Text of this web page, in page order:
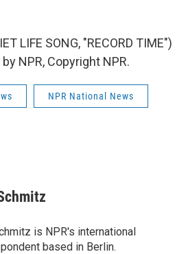
LIFE SONG, "RECORD TIME")
NPR, Copyright NPR.
NPR National News
is NPR's international
based in Berlin.